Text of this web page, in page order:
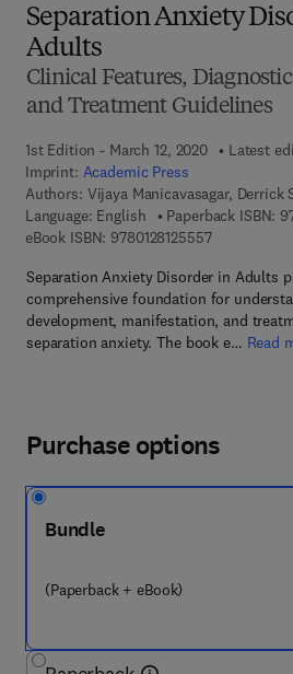
Separation Anxiety
Adults
Clinical Features,
and Treatment Guidelines
1st Edition - March 12, 2020
Latest
Imprint: Academic Press
Authors: Vijaya Manicavasagar, Derrick
Language: English
Paperback ISBN:
eBook ISBN: 97801281255579 7 8 - 0 - 1
Separation Anxiety Disorder in Adults
comprehensive foundation for
development, manifestation, and
separation anxiety. The book e… Read
Purchase options
Bundle
(Paperback + eBook)